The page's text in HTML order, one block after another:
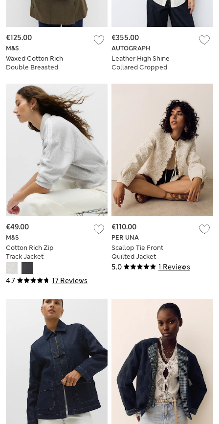
M&S
Waxed Cotton Rich
Double Breasted
€125.00
AUTOGRAPH
Leather High Shine
Collared Cropped
€355.00
4.7 17 Reviews
M&S
Cotton Rich Zip
Track Jacket
€49.00
5.0 1 Reviews
PER UNA
Scallop Tie Front
Quilted Jacket
€110.00